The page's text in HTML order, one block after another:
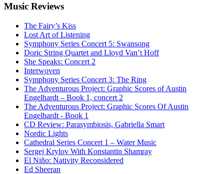
Music Reviews
The Fairy’s Kiss
Lost Art of Listening
Symphony Series Concert 5: Swansong
Doric String Quartet and Lloyd Van’t Hoff
She Speaks: Concert 2
Interwoven
Symphony Series Concert 3: The Ring
The Adventurous Project: Graphic Scores of Austin
Engelhardt – Book 1, concert 2
The Adventurous Project: Graphic Scores Of Austin
Engelhardt - Book 1
CD Review: Parasymbiosis, Gabriella Smart
Nordic Lights
Cathedral Series Concert 1 – Water Music
Sergej Krylov With Konstantin Shamray
El Niño: Nativity Reconsidered
Ed Sheeran